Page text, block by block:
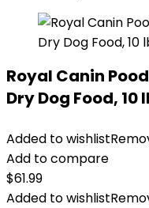
Royal Canin
Dry Dog Food, 10
Added to wishlist
Add to compare
$61.99
Added to wishlist